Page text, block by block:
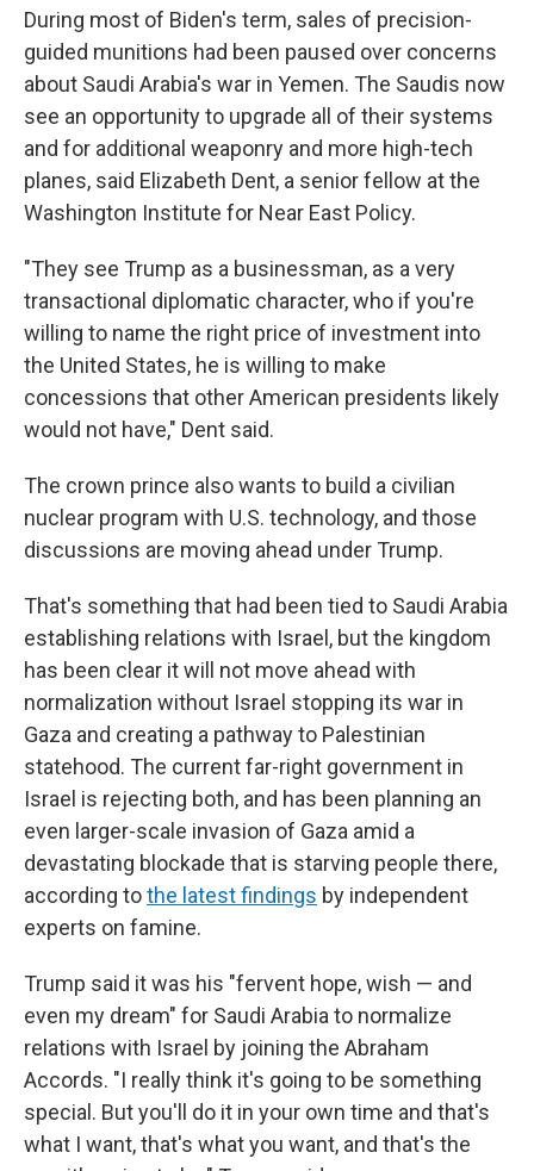
During most of Biden's term, sales of precision-
guided munitions had been paused over concerns
about Saudi Arabia's war in Yemen. The Saudis now
see an opportunity to upgrade all of their systems
and for additional weaponry and more high-tech
planes, said Elizabeth Dent, a senior fellow at the
Washington Institute for Near East Policy.
"They see Trump as a businessman, as a very
transactional diplomatic character, who if you're
willing to name the right price of investment into
the United States, he is willing to make
concessions that other American presidents likely
would not have," Dent said.
The crown prince also wants to build a civilian
nuclear program with U.S. technology, and those
discussions are moving ahead under Trump.
That's something that had been tied to Saudi Arabia
establishing relations with Israel, but the kingdom
has been clear it will not move ahead with
normalization without Israel stopping its war in
Gaza and creating a pathway to Palestinian
statehood. The current far-right government in
Israel is rejecting both, and has been planning an
even larger-scale invasion of Gaza amid a
devastating blockade that is starving people there,
according tothe latest findings by independent
experts on famine.
Trump said it was his "fervent hope, wish — and
even my dream" for Saudi Arabia to normalize
relations with Israel by joining the Abraham
Accords. "I really think it's going to be something
special. But you'll do it in your own time and that's
what I want, that's what you want, and that's the